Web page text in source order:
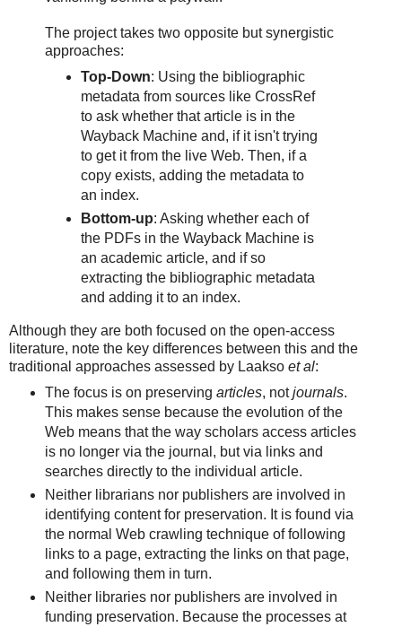
The project takes two opposite but synergistic
approaches:
Top-Down: Using the bibliographic
metadata from sources like CrossRef
to ask whether that article is in the
Wayback Machine and, if it isn't trying
to get it from the live Web. Then, if a
copy exists, adding the metadata to
an index.
Bottom-up: Asking whether each of
the PDFs in the Wayback Machine is
an academic article, and if so
extracting the bibliographic metadata
and adding it to an index.
Although they are both focused on the open-access
literature, note the key differences between this and the
traditional approaches assessed by Laakso et al:
The focus is on preserving articles, notjournals.
This makes sense because the evolution of the
Web means that the way scholars access articles
is no longer via the journal, but via links and
searches directly to the individual article.
Neither librarians nor publishers are involved in
identifying content for preservation. It is found via
the normal Web crawling technique of following
links to a page, extracting the links on that page,
and following them in turn.
Neither libraries nor publishers are involved in
funding preservation. Because the processes at